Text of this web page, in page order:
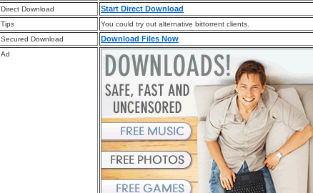
Direct Download
Start Direct Download
Tips
You could try out alternative bittorrent clients.
Secured Download
Download Files Now
Ad